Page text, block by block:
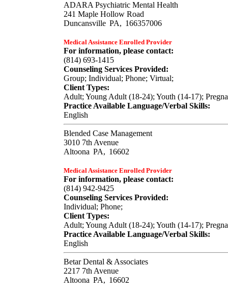
ADARA Psychiatric Mental Health
241 Maple Hollow Road
Duncansville PA, 166357006
Medical Assistance Enrolled Provider
For information, please contact:
(814) 693-1415
Counseling Services Provided:
Group; Individual; Phone; Virtual;
Client Types:
Adult; Young Adult (18-24); Youth (14-17);
Practice Available Language/Verbal Skills:
English
Blended Case Management
3010 7th Avenue
Altoona PA, 16602
Medical Assistance Enrolled Provider
For information, please contact:
(814) 942-9425
Counseling Services Provided:
Individual; Phone;
Client Types:
Adult; Young Adult (18-24); Youth (14-17);
Practice Available Language/Verbal Skills:
English
Betar Dental & Associates
2217 7th Avenue
Altoona PA, 16602